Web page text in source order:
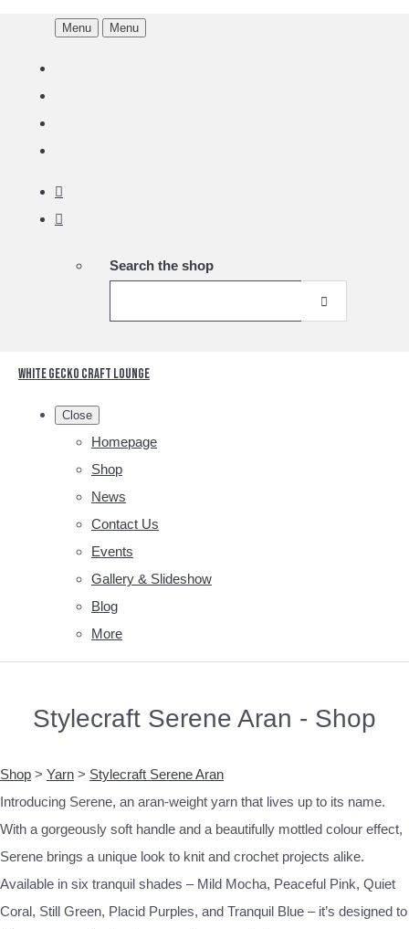
Menu Menu
Search the shop
White Gecko Craft Lounge
Close
Homepage
Shop
News
Contact Us
Events
Gallery & Slideshow
Blog
More
Stylecraft Serene Aran - Shop
Shop > Yarn > Stylecraft Serene Aran
Introducing Serene, an aran-weight yarn that lives up to its name.
With a gorgeously soft handle and a beautifully mottled colour effect,
Serene brings a unique look to knit and crochet projects alike.
Available in six tranquil shades – Mild Mocha, Peaceful Pink, Quiet
Coral, Still Green, Placid Purples, and Tranquil Blue – it’s designed to